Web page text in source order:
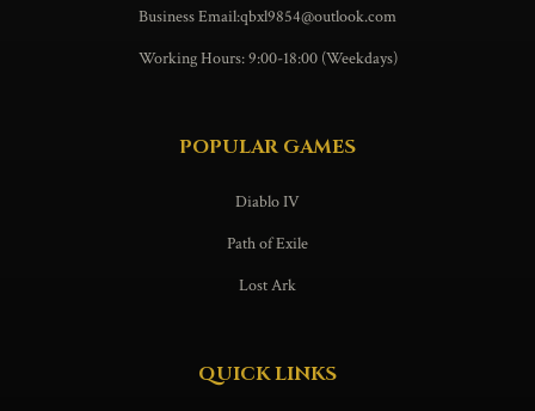
Business Email:qbxl9854@outlook.com
Working Hours: 9:00-18:00 (Weekdays)
POPULAR GAMES
Diablo IV
Path of Exile
Lost Ark
QUICK LINKS